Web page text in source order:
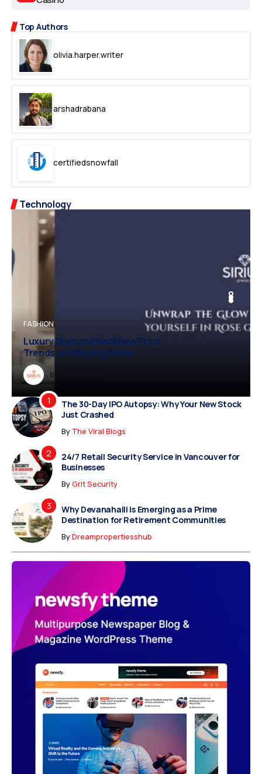
Top Authors
olivia.harper.writer
arshadrabana
certifiedsnowfall
Technology
Dreampropertiesshub
FASHION
Luxury Diamond Necklace Price
Trends and Buying Guide
By Siriusjewels
Vampire Facial Recovery: What to
Expect After Treatment
The 30-Day IPO Autopsy: Why Your New Stock
Just Crashed
By The Viral Blogs
24/7 Retail Security Service in Vancouver for
Businesses
ByGrit Security
Why Devanahalli is Emerging as a Prime
Destination for Retirement Communities
ByDreampropertiesshub